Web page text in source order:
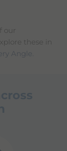
these in
Angle.